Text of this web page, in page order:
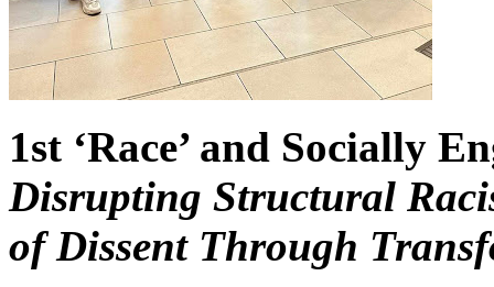
1st ‘Race’ and Socially
Disrupting Structural
of Dissent Through